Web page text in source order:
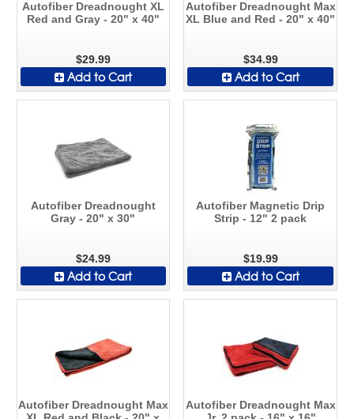
Autofiber Dreadnought XL
Red and Gray - 20" x 40"
$29.99
Add to Cart
Autofiber Dreadnought Max
XL Blue and Red - 20" x 40"
$34.99
Add to Cart
Autofiber Dreadnought
Gray - 20" x 30"
$24.99
Add to Cart
Autofiber Magnetic Drip
Strip - 12" 2 pack
$19.99
Add to Cart
Autofiber Dreadnought Max
Autofiber Dreadnought Max